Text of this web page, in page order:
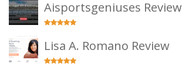
Aisportsgeniuses Review
Lisa A. Romano Review